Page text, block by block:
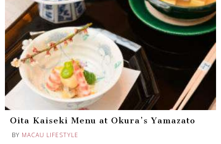
Oita Kaiseki Menu at Okura’s Yamazato
BY MACAU LIFESTYLE